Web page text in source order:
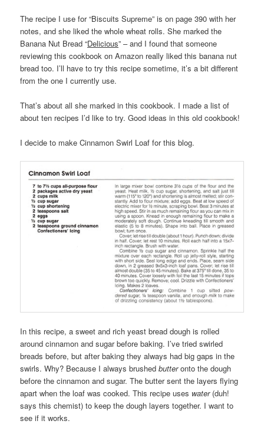
The recipe I use for “Biscuits Supreme” is on page 390 with her
notes, and she liked the whole wheat rolls. She marked the
Banana Nut Bread “Delicious” – and I found that someone
reviewing this cookbook on Amazon really liked this banana nut
bread too. I’ll have to try this recipe sometime, it’s a bit different
from the one I currently use.
That’s about all she marked in this cookbook. I made a list of
about ten recipes I’d like to try. Good ideas in this old cookbook!
I decide to make Cinnamon Swirl Loaf for this blog.
In this recipe, a sweet and rich yeast bread dough is rolled
around cinnamon and sugar before baking. I’ve tried swirled
breads before, but after baking they always had big gaps in the
swirls. Why? Because I always brushedbutteronto the dough
before the cinnamon and sugar. The butter sent the layers flying
apart when the loaf was cooked. This recipe uses water(duh!
says this chemist) to keep the dough layers together. I want to
see if it works.